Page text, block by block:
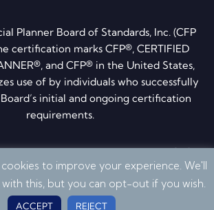
Planner Board of Standards, Inc. (CFP
certification marks CFP®, CERTIFIED
and CFP® in the United States,
use of by individuals who successfully
initial and ongoing certification
requirements.
Disclosures·ADV brochure·Form CRS
Financial Planning. All Rights Reserved
to improve your experience. We'll
with this, but you can opt-out if you wish.
ACCEPT REJECT